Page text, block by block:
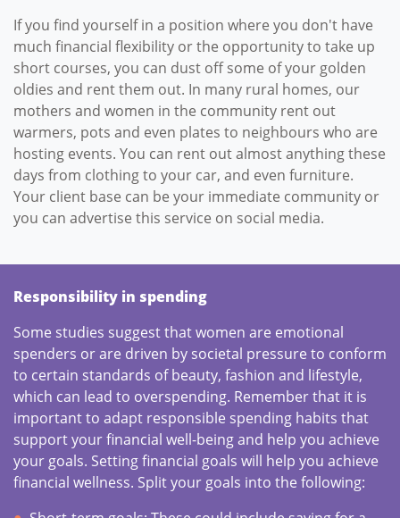
If you find yourself in a position where you don't have
much financial flexibility or the opportunity to take up
short courses, you can dust off some of your golden
oldies and rent them out. In many rural homes, our
mothers and women in the community rent out
warmers, pots and even plates to neighbours who are
hosting events. You can rent out almost anything these
days from clothing to your car, and even furniture.
Your client base can be your immediate community or
you can advertise this service on social media.
Responsibility in spending
Some studies suggest that women are emotional
spenders or are driven by societal pressure to conform
to certain standards of beauty, fashion and lifestyle,
which can lead to overspending. Remember that it is
important to adapt responsible spending habits that
support your financial well-being and help you achieve
your goals. Setting financial goals will help you achieve
financial wellness. Split your goals into the following: